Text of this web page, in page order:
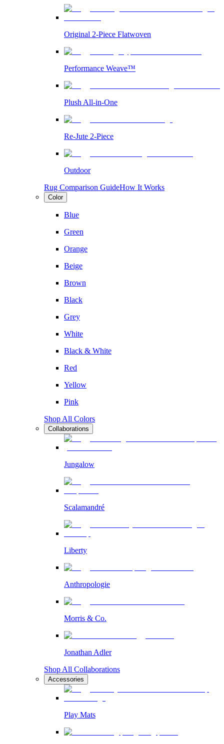
Original 2-Piece Flatwoven
Performance Weave™
Plush All-in-One
Re-Jute 2-Piece
Outdoor
Rug Comparison GuideHow It Works
Color
Blue
Green
Orange
Beige
Brown
Black
Grey
White
Black & White
Red
Yellow
Pink
Shop All Colors
Collaborations
Jungalow
Scalamandré
Liberty
Anthropologie
Morris & Co.
Jonathan Adler
Shop All Collaborations
Accessories
Play Mats